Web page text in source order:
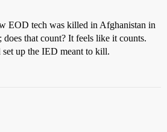
EOD tech was killed in Afghanistan in
that count? It feels like it counts.
up the IED meant to kill.